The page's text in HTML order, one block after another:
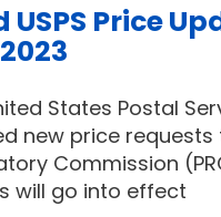
USPS Price
States Postal
new price requests
Commission
will go into effect